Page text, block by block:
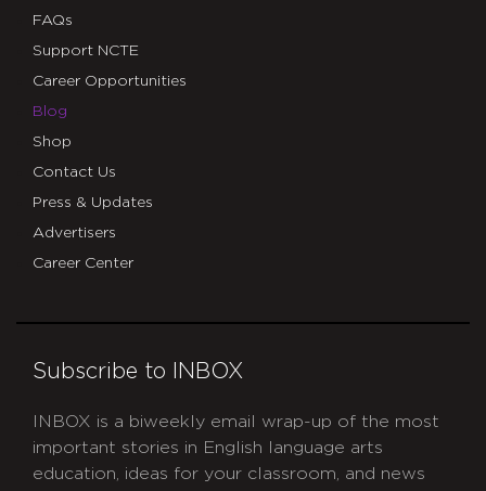
FAQs
Support NCTE
Career Opportunities
Blog
Shop
Contact Us
Press & Updates
Advertisers
Career Center
Subscribe to INBOX
INBOX is a biweekly email wrap-up of the most
important stories in English language arts
education, ideas for your classroom, and news